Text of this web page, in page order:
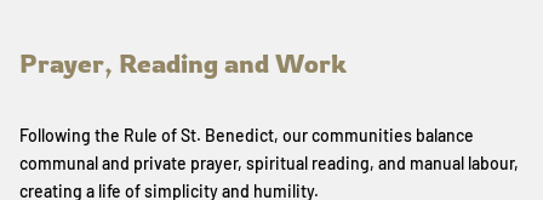
Prayer, Reading and Work
Following the Rule of St. Benedict, our communities balance
communal and private prayer, spiritual reading, and manual labour,
creating a life of simplicity and humility.